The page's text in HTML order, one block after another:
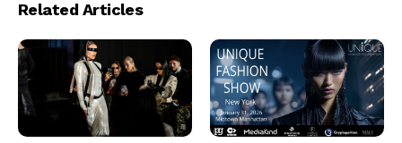
Related Articles